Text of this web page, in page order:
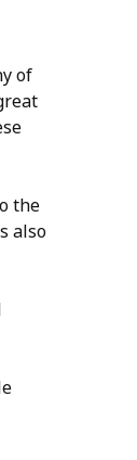
of
the
also